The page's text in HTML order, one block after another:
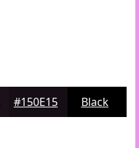
#150E15 Black